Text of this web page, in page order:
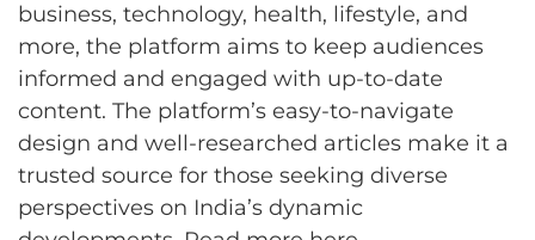
business, technology, health, lifestyle, and
more, the platform aims to keep audiences
informed and engaged with up-to-date
content. The platform’s easy-to-navigate
design and well-researched articles make it a
trusted source for those seeking diverse
perspectives on India’s dynamic